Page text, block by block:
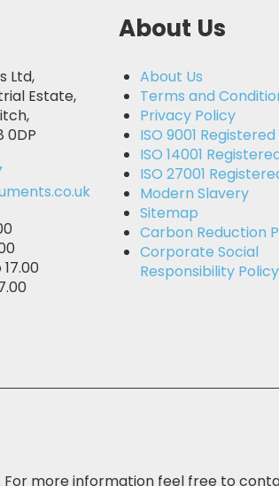
Ltd,
Estate,
0DP
About Us
About Us
Terms and
Privacy Policy
ISO 9001 Registered
ISO 14001
ISO 27001
Modern Slavery
Sitemap
Carbon Reduction
Corporate Social
Responsibility Policy
For more information feel free to